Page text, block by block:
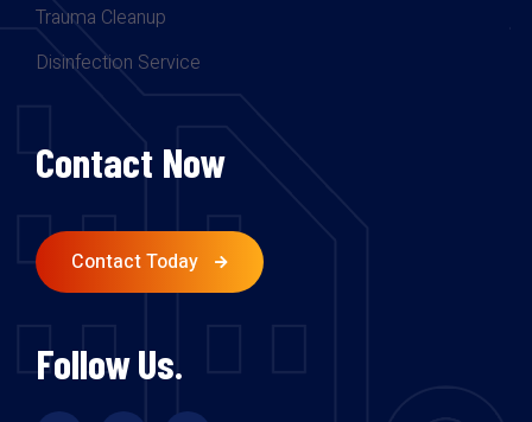
Trauma Cleanup
Disinfection Service
Contact Now
Contact Today
Follow Us.